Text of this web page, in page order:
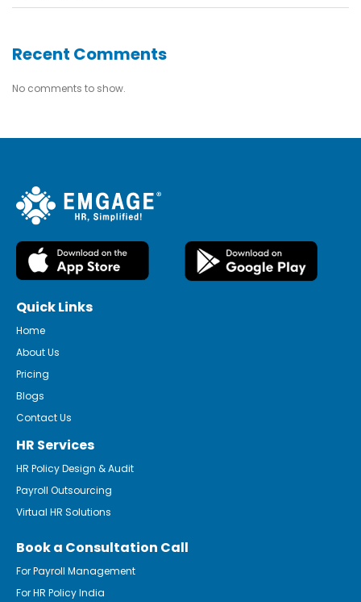
Recent Comments
No comments to show.
Quick Links
Home
About Us
Pricing
Blogs
Contact Us
HR Services
HR Policy Design & Audit
Payroll Outsourcing
Virtual HR Solutions
Book a Consultation Call
For Payroll Management
For HR Policy India